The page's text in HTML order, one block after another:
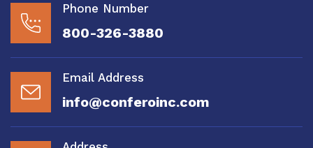
Phone Number
800-326-3880
Email Address
info@conferoinc.com